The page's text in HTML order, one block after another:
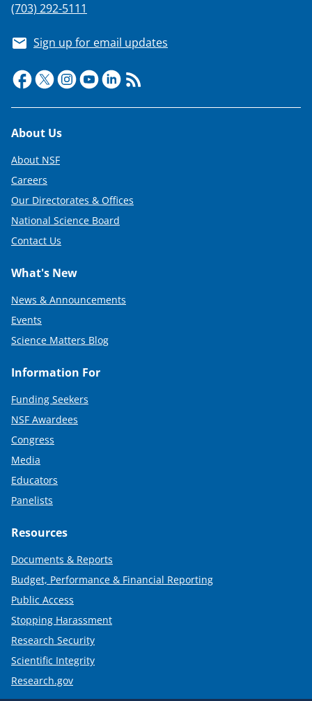
(703) 292-5111
Sign up for email updates
Footer
About Us
About NSF
Careers
Our Directorates & Offices
National Science Board
Contact Us
What's New
News & Announcements
Events
Science Matters Blog
Information For
Funding Seekers
NSF Awardees
Congress
Media
Educators
Panelists
Resources
Documents & Reports
Budget, Performance & Financial Reporting
Public Access
Stopping Harassment
Research Security
Scientific Integrity
Research.gov